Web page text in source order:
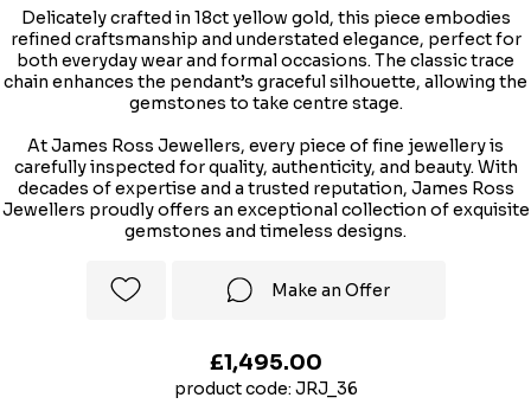
Delicately crafted in 18ct yellow gold, this piece embodies
refined craftsmanship and understated elegance, perfect for
both everyday wear and formal occasions. The classic trace
chain enhances the pendant’s graceful silhouette, allowing the
gemstones to take centre stage.
At James Ross Jewellers, every piece of fine jewellery is
carefully inspected for quality, authenticity, and beauty. With
decades of expertise and a trusted reputation, James Ross
Jewellers proudly offers an exceptional collection of exquisite
gemstones and timeless designs.
Make an Offer
£1,495.00
product code: JRJ_36